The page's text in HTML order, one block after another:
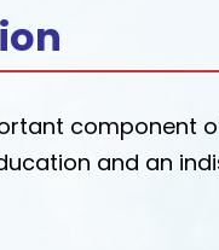
component
and an